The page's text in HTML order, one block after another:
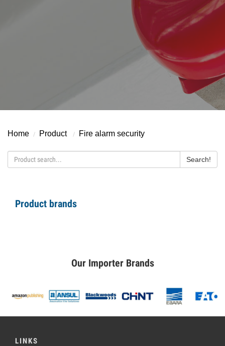
Home Product Fire alarm security
Search!
Product brands
Our Importer Brands
LINKS